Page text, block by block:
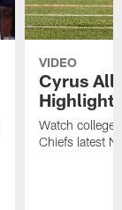
VIDEO
Cyrus
Watch college
Chiefs latest